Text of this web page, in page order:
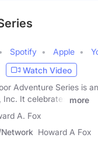
Spotify Apple
Watch Video
Adventure Series is
It celebrates
more
A. Fox
Howard A Fox